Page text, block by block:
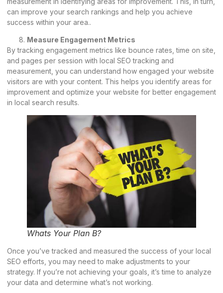
can improve your search rankings and help you achieve
success within your area..
Measure Engagement Metrics
By tracking engagement metrics like bounce rates, time on site,
and pages per session with local SEO tracking and
measurement, you can understand how engaged your website
visitors are with your content. This helps you identify areas for
improvement and optimize your website for better engagement
in local search results.
Whats Your Plan B?
Once you’ve tracked and measured the success of your local
SEO efforts, you may need to make adjustments to your
strategy. If you’re not achieving your goals, it’s time to analyze
your data and determine what’s not working.